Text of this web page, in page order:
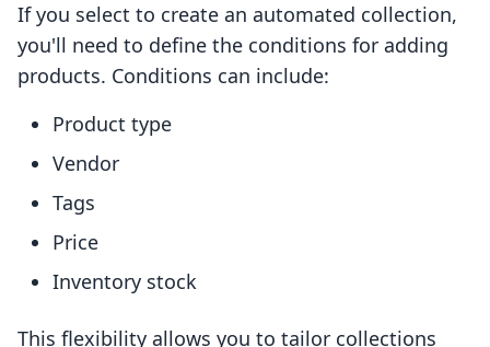
If you select to create an automated collection,
you'll need to define the conditions for adding
products. Conditions can include:
Product type
Vendor
Tags
Price
Inventory stock
This flexibility allows you to tailor collections